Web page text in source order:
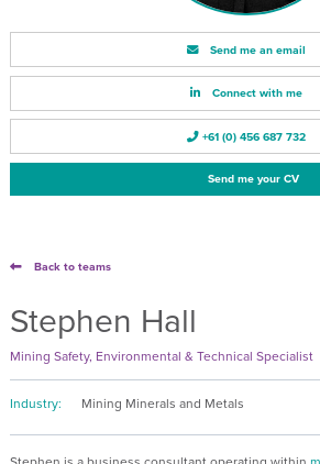
Send me an email
Connect with me
+61 (0) 456 687 732
Send me your CV
Back to teams
Stephen Hall
Mining Safety, Environmental & Technical Specialist
Industry: Mining Minerals and Metals